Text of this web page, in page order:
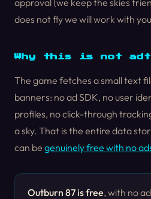
approval (we keep the skies
does not fly we will work with
Why this is not
The game fetches a small text
banners: no ad SDK, no user
profiles, no click-through
a sky. That is the entire data
can be genuinely free with no
Outburn 87 is free, with no